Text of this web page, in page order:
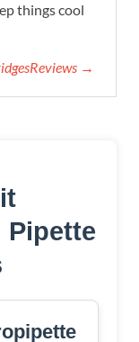
things cool
→
Pipette